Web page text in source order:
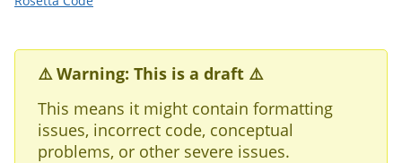
⚠️ Warning: This is a draft ⚠️
This means it might contain formatting
issues, incorrect code, conceptual
problems, or other severe issues.